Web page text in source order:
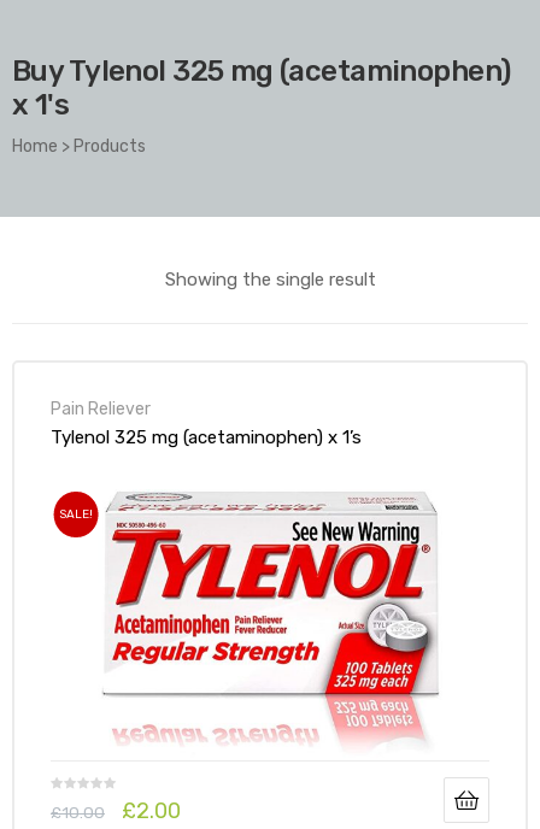
Buy Tylenol 325 mg (acetaminophen)
x 1's
Home >Products
Showing the single result
Pain Reliever
Tylenol 325 mg (acetaminophen) x 1’s
SALE!
£10.00 £2.00